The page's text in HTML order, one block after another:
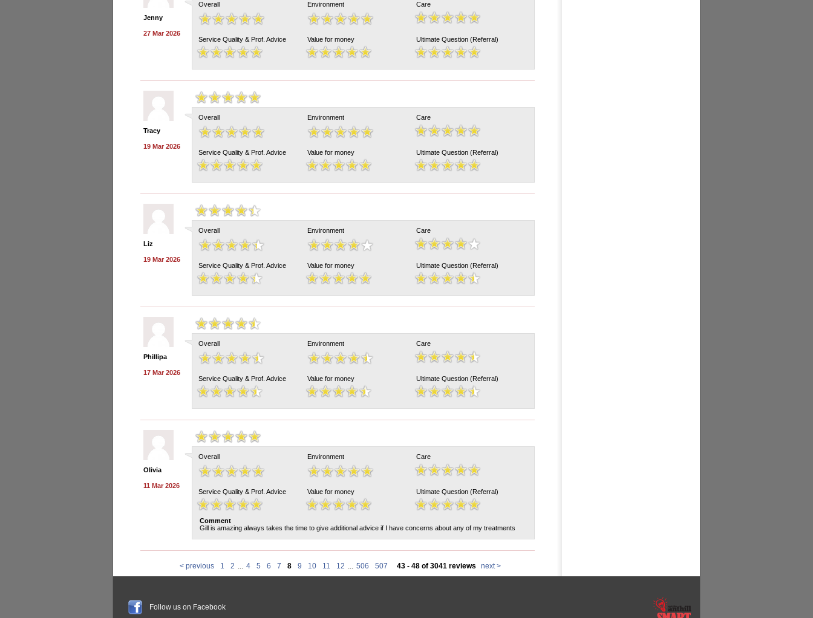
Jenny
27 Mar 2026
Overall Environment Care
Service Quality & Prof. Advice Value for money Ultimate Question (Referral)
Tracy
19 Mar 2026
Overall Environment Care
Service Quality & Prof. Advice Value for money Ultimate Question (Referral)
Liz
19 Mar 2026
Overall Environment Care
Service Quality & Prof. Advice Value for money Ultimate Question (Referral)
Phillipa
17 Mar 2026
Overall Environment Care
Service Quality & Prof. Advice Value for money Ultimate Question (Referral)
Olivia
11 Mar 2026
Overall Environment Care
Service Quality & Prof. Advice Value for money Ultimate Question (Referral)
Comment
Gill is amazing always takes the time to give additional advice if I have concerns about any of my treatments
< previous 1 2 ... 4 5 6 7 8 9 10 11 12 ... 506 507 43 - 48 of 3041 reviews next >
Follow us on Facebook